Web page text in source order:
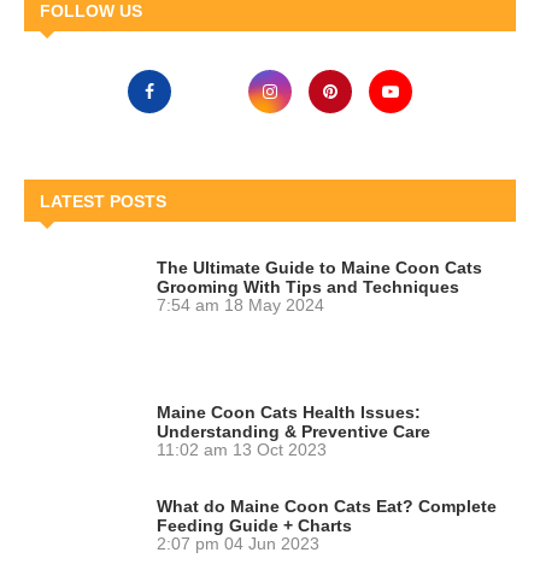
FOLLOW US
LATEST POSTS
The Ultimate Guide to Maine Coon Cats
Grooming With Tips and Techniques
7:54 am 18 May 2024
Maine Coon Cats Health Issues:
Understanding & Preventive Care
11:02 am 13 Oct 2023
What do Maine Coon Cats Eat? Complete
Feeding Guide + Charts
2:07 pm 04 Jun 2023